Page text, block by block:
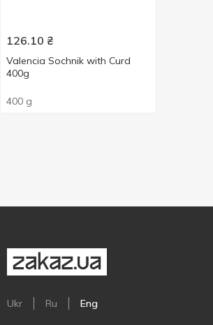
126.10 ₴
Valencia Sochnik with Curd
400g
400 g
Ukr Ru Eng